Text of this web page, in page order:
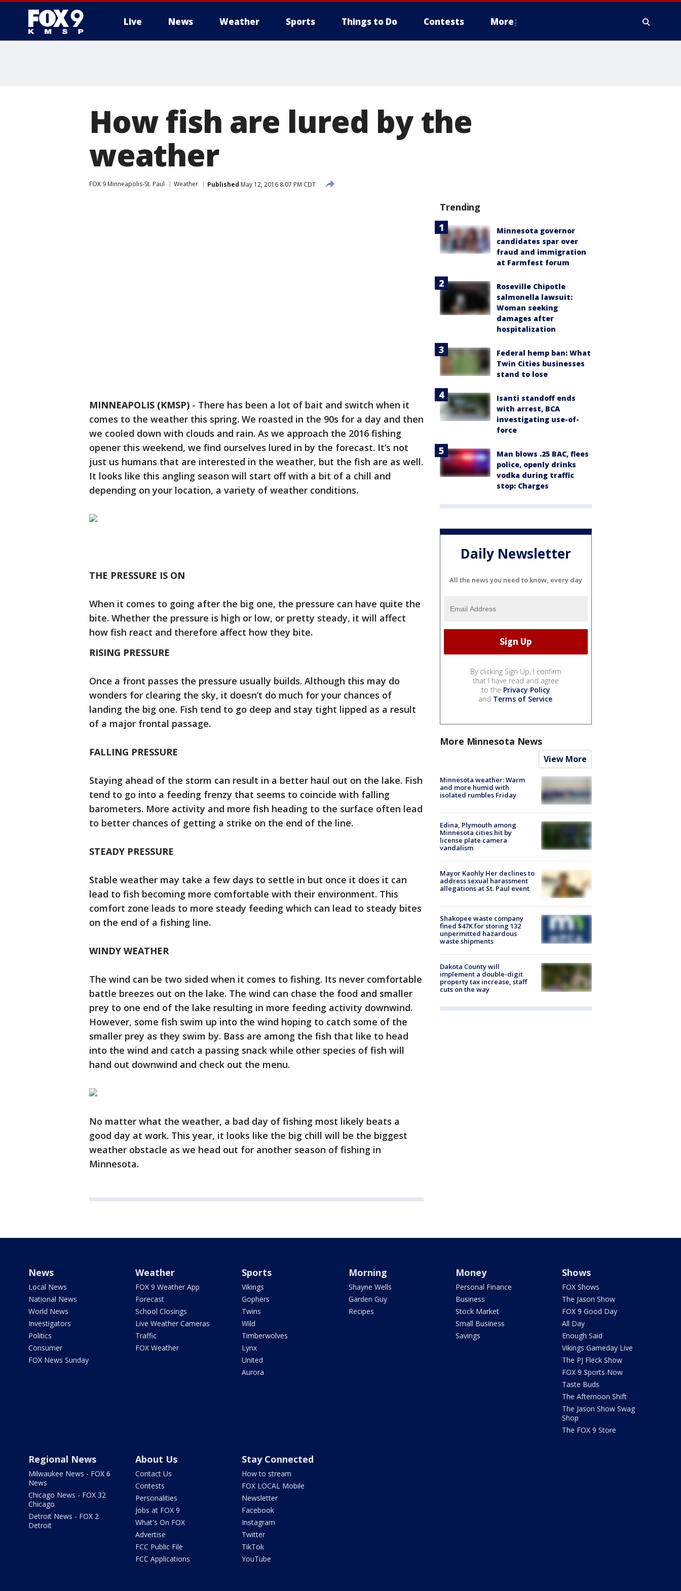
Live News Weather Sports Things to Do Contests More
How fish are lured by the
weather
FOX 9 Minneapolis-St. Paul Weather Published May 12, 2016 8:07 PM CDT
MINNEAPOLIS (KMSP) - There has been a lot of bait and switch when it
comes to the weather this spring. We roasted in the 90s for a day and then
we cooled down with clouds and rain. As we approach the 2016 fishing
opener this weekend, we find ourselves lured in by the forecast. It’s not
just us humans that are interested in the weather, but the fish are as well.
It looks like this angling season will start off with a bit of a chill and
depending on your location, a variety of weather conditions.
THE PRESSURE IS ON
When it comes to going after the big one, the pressure can have quite the
bite. Whether the pressure is high or low, or pretty steady, it will affect
how fish react and therefore affect how they bite.
RISING PRESSURE
Once a front passes the pressure usually builds. Although this may do
wonders for clearing the sky, it doesn’t do much for your chances of
landing the big one. Fish tend to go deep and stay tight lipped as a result
of a major frontal passage.
FALLING PRESSURE
Staying ahead of the storm can result in a better haul out on the lake. Fish
tend to go into a feeding frenzy that seems to coincide with falling
barometers. More activity and more fish heading to the surface often lead
to better chances of getting a strike on the end of the line.
STEADY PRESSURE
Stable weather may take a few days to settle in but once it does it can
lead to fish becoming more comfortable with their environment. This
comfort zone leads to more steady feeding which can lead to steady bites
on the end of a fishing line.
WINDY WEATHER
The wind can be two sided when it comes to fishing. Its never comfortable
battle breezes out on the lake. The wind can chase the food and smaller
prey to one end of the lake resulting in more feeding activity downwind.
However, some fish swim up into the wind hoping to catch some of the
smaller prey as they swim by. Bass are among the fish that like to head
into the wind and catch a passing snack while other species of fish will
hand out downwind and check out the menu.
No matter what the weather, a bad day of fishing most likely beats a
good day at work. This year, it looks like the big chill will be the biggest
weather obstacle as we head out for another season of fishing in
Minnesota.
Trending
Minnesota governor
candidates spar over
fraud and immigration
at Farmfest forum
Roseville Chipotle
salmonella lawsuit:
Woman seeking
damages after
hospitalization
Federal hemp ban: What
Twin Cities businesses
stand to lose
Isanti standoff ends
with arrest, BCA
investigating use-of-
force
Man blows .25 BAC, flees
police, openly drinks
vodka during traffic
stop: Charges
Daily Newsletter
All the news you need to know, every day
By clicking Sign Up, I confirm
that I have read and agree
to the Privacy Policy
and Terms of Service.
More Minnesota News
View More
Minnesota weather: Warm
and more humid with
isolated rumbles Friday
Edina, Plymouth among
Minnesota cities hit by
license plate camera
vandalism
Mayor Kaohly Her declines to
address sexual harassment
allegations at St. Paul event
Shakopee waste company
fined $47K for storing 132
unpermitted hazardous
waste shipments
Dakota County will
implement a double-digit
property tax increase, staff
cuts on the way
News
Local News
National News
World News
Investigators
Politics
Consumer
FOX News Sunday
Weather
FOX 9 Weather App
Forecast
School Closings
Live Weather Cameras
Traffic
FOX Weather
Sports
Vikings
Gophers
Twins
Wild
Timberwolves
Lynx
United
Aurora
Morning
Shayne Wells
Garden Guy
Recipes
Money
Personal Finance
Business
Stock Market
Small Business
Savings
Shows
FOX Shows
The Jason Show
FOX 9 Good Day
All Day
Enough Said
Vikings Gameday Live
The PJ Fleck Show
FOX 9 Sports Now
Taste Buds
The Afternoon Shift
The Jason Show Swag
Shop
The FOX 9 Store
Regional News
Milwaukee News - FOX 6
News
Chicago News - FOX 32
Chicago
Detroit News - FOX 2
Detroit
About Us
Contact Us
Contests
Personalities
Jobs at FOX 9
What's On FOX
Advertise
FCC Public File
FCC Applications
Stay Connected
How to stream
FOX LOCAL Mobile
Newsletter
Facebook
Instagram
Twitter
TikTok
YouTube